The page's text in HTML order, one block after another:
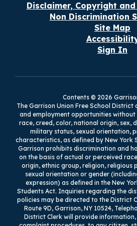
Disclaimer, Copyright
Non Discrimination
Site Map
Sign In
Contents © 2026
The Garrison Union Free School
and employment opportunities
race, creed, color, national origin, sex,
military status, sexual orientation,
characteristics, as defined by New York
Garrison prohibits discrimination and
on the basis of actual or perceived
origin, ethnic group, religion, religious
sexual orientation or gender
expression) as defined in the New
Students Act. Inquiries regarding the
policies may be directed to the District
Route 9D, Garrison, NY 10524,
District Clerk will provide